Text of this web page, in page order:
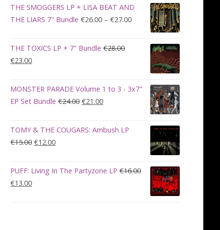
was:
€100.00.
is:
€90.00.
THE SMOGGERS LP + LISA BEAT AND
THE LIARS 7" Bundle €26.00 – €27.00Price
range:
€26.00
through
€27.00
THE TOXICS LP + 7" Bundle €28.00
Original
was:
€28.00.
€23.00Current
is:
€23.00.
MONSTER PARADE Volume 1 to 3 - 3x7"
EP Set Bundle €24.00Original
was:
€21.00Current
is:
TOMY & THE COUGARS: Ambush LP
€15.00Original
was:
€12.00Current
is:
PUFF: Living In The Partyzone LP €16.00
Original
€13.00Current